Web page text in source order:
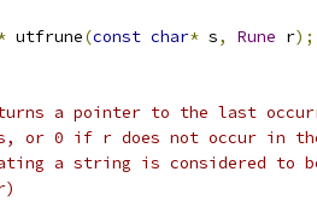
utfrune(const char* s, Rune r);
a pointer to the last
or 0 if r does not occur in
a string is considered to